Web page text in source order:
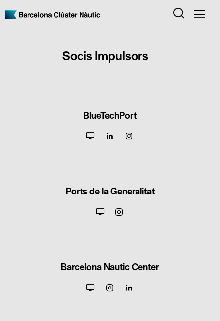
Socis Impulsors
BlueTechPort
Ports de la Generalitat
Barcelona Nautic Center